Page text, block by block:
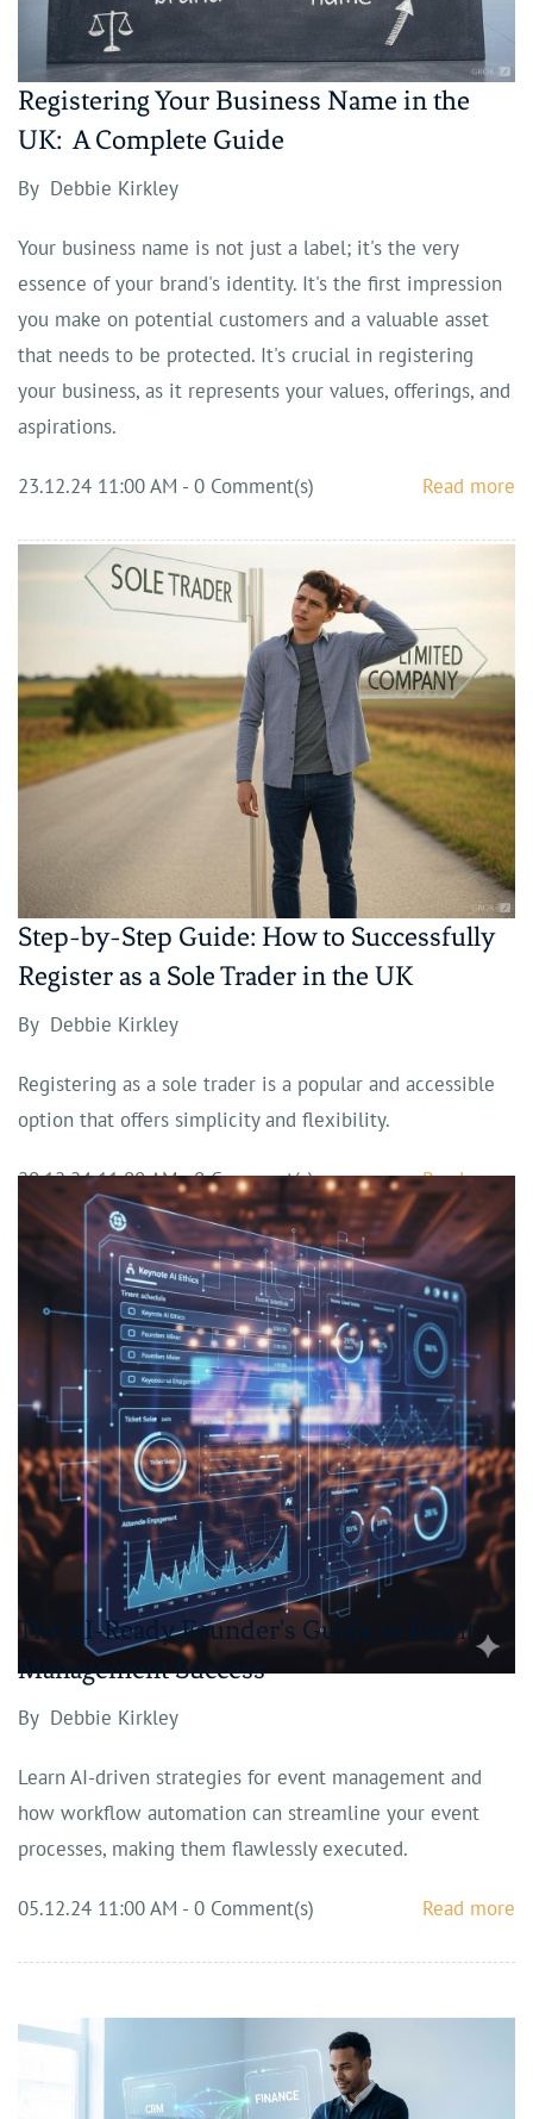
Registering Your Business Name in the
UK: A Complete Guide
By Debbie Kirkley
Your business name is not just a label; it's the very
essence of your brand's identity. It's the first impression
you make on potential customers and a valuable asset
that needs to be protected. It's crucial in registering
your business, as it represents your values, offerings, and
aspirations.
23.12.24 11:00 AM - 0 Comment(s) Read more
Step-by-Step Guide: How to Successfully
Register as a Sole Trader in the UK
By Debbie Kirkley
Registering as a sole trader is a popular and accessible
option that offers simplicity and flexibility.
20.12.24 11:00 AM-0Comment(s) Read more
The AI-Ready Founder's Guide to Event
Management Success
By Debbie Kirkley
Learn AI-driven strategies for event management and
how workflow automation can streamline your event
processes, making them flawlessly executed.
05.12.24 11:00 AM - 0 Comment(s) Read more